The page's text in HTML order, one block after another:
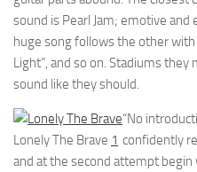
sound is Pearl Jam; emotive and
huge song follows the other with
Light”, and so on. Stadiums
sound like they should.
Lonely The Brave 1
“No
confidently
and at the second attempt begin